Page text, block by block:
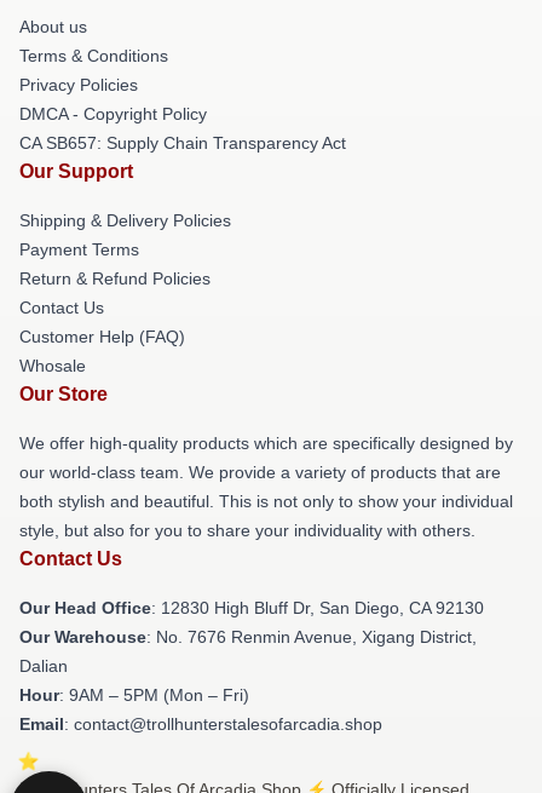
About us
Terms & Conditions
Privacy Policies
DMCA - Copyright Policy
CA SB657: Supply Chain Transparency Act
Our Support
Shipping & Delivery Policies
Payment Terms
Return & Refund Policies
Contact Us
Customer Help (FAQ)
Whosale
Our Store
We offer high-quality products which are specifically designed by
our world-class team. We provide a variety of products that are
both stylish and beautiful. This is not only to show your individual
style, but also for you to share your individuality with others.
Contact Us
Our Head Office: 12830 High Bluff Dr, San Diego, CA 92130
Our Warehouse: No. 7676 Renmin Avenue, Xigang District,
Dalian
Hour: 9AM – 5PM (Mon – Fri)
Email: contact@trollhunterstalesofarcadia.shop